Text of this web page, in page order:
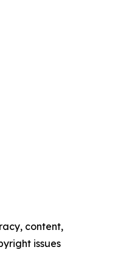
content,
issues